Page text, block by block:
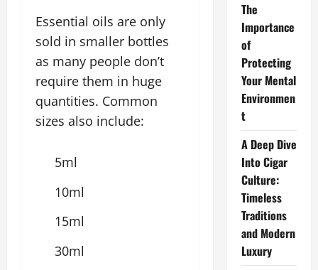
Essential oils are only
sold in smaller bottles
as many people don’t
require them in huge
quantities. Common
sizes also include:
5ml
10ml
15ml
30ml
The
Importance
of
Protecting
Your Mental
Environmen
t
A Deep Dive
Into Cigar
Culture:
Timeless
Traditions
and Modern
Luxury